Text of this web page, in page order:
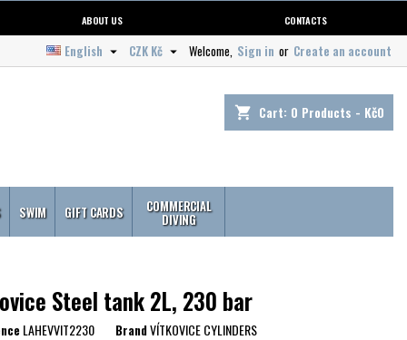
ABOUT US CONTACTS
Welcome, Sign in or Create an account
CZK Kč 
English 
shopping_cart Cart: 0 Products - Kč0
SWIM GIFT CARDS COMMERCIAL
DIVING
Steel tank 2L, 230 bar
LAHEVVIT2230 BrandVÍTKOVICE CYLINDERS